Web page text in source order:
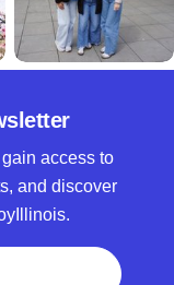
access to
and discover